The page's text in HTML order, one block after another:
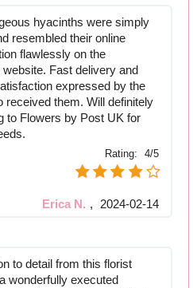
hyacinths were simply
resembled their online
flawlessly on the
Fast delivery and
expressed by the
received them. Will definitely
to Flowers by Post UK for
Rating: 4/5
Erica N. , 2024-02-14
to detail from this florist
wonderfully executed